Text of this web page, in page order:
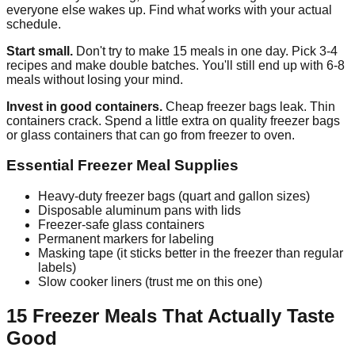
everyone else wakes up. Find what works with your actual
schedule.
Start small. Don't try to make 15 meals in one day. Pick 3-4
recipes and make double batches. You'll still end up with 6-8
meals without losing your mind.
Invest in good containers. Cheap freezer bags leak. Thin
containers crack. Spend a little extra on quality freezer bags
or glass containers that can go from freezer to oven.
Essential Freezer Meal Supplies
Heavy-duty freezer bags (quart and gallon sizes)
Disposable aluminum pans with lids
Freezer-safe glass containers
Permanent markers for labeling
Masking tape (it sticks better in the freezer than regular
labels)
Slow cooker liners (trust me on this one)
15 Freezer Meals That Actually Taste
Good